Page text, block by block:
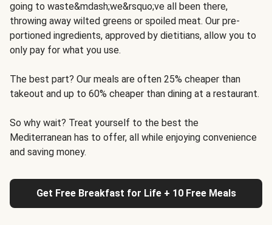
going to waste&mdash;we&rsquo;ve all been there,
throwing away wilted greens or spoiled meat. Our pre-
portioned ingredients, approved by dietitians, allow you to
only pay for what you use.
The best part? Our meals are often 25% cheaper than
takeout and up to 60% cheaper than dining at a restaurant.
So why wait? Treat yourself to the best the
Mediterranean has to offer, all while enjoying convenience
and saving money.
Get Free Breakfast for Life + 10 Free Meals